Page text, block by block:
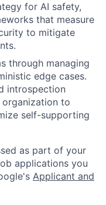
for AI safety,
that measure
to mitigate
through managing
edge cases.
introspection
to
self-supporting
as part of your
applications you
Applicant and